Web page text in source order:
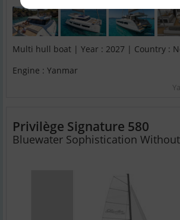
Multi hull boat | Year : 2027 | Country :
Engine : Yanmar
Privilège Signature 580
Bluewater Sophistication